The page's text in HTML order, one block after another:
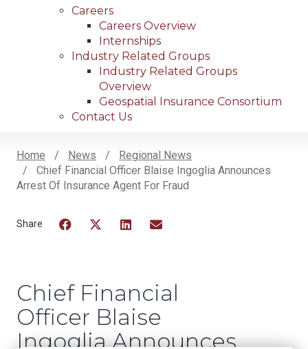
Careers
Careers Overview
Internships
Industry Related Groups
Industry Related Groups
Overview
Geospatial Insurance Consortium
Contact Us
Breadcrumb
Home News
Regional News
Chief Financial Officer Blaise Ingoglia Announces
Arrest Of Insurance Agent For Fraud
Chief Financial
Officer Blaise
Ingoglia Announces